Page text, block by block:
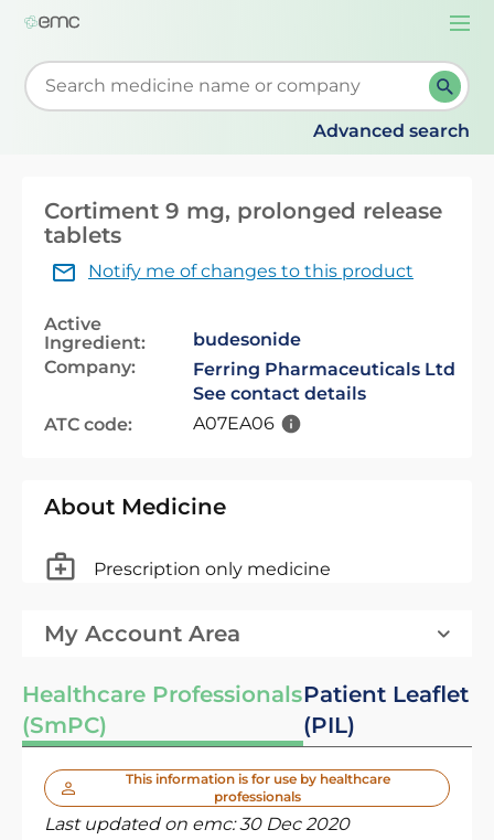
Start typing to retrieve search suggestions. When
Advanced search
Cortiment 9 mg, prolonged release
tablets
Notify me of changes to this product
Active
Ingredient:
budesonide
Company:
Ferring Pharmaceuticals Ltd
See contact details
ATC code:
A07EA06
About Medicine
Prescription only medicine
My Account Area
Healthcare Professionals
(SmPC)
Patient Leaflet
(PIL)
This information is for use by healthcare
professionals
Last updated on emc:30 Dec 2020